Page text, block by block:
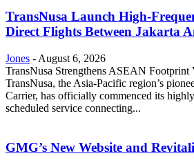
TransNusa Launch High-
Direct Flights Between Jakarta
Jones - August 6, 2026
TransNusa Strengthens ASEAN Footprint
TransNusa, the Asia-Pacific region’s
Carrier, has officially commenced its
scheduled service connecting...
GMG’s New Website and